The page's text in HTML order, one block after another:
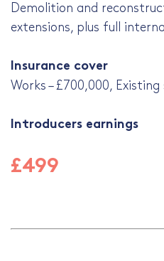
Demolition and
extensions, plus full
Insurance cover
Works – £700,000,
Introducers earnings
£499